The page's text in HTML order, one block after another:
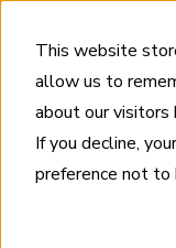
This website
allow us to
about our
If you decline,
preference not to